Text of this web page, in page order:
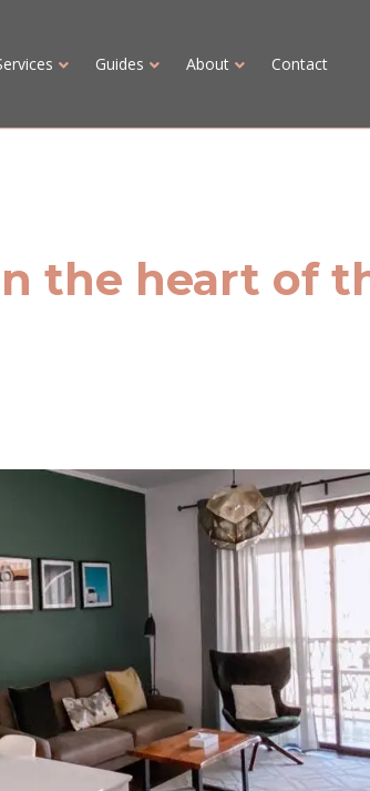
Guides About Contact
the heart of